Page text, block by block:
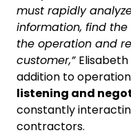
must rapidly
information, find
the operation and
customer,”
addition to
listening and
constantly
contractors.